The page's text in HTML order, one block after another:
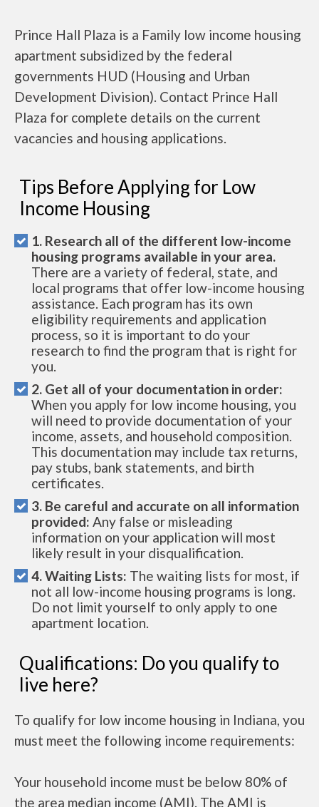
Prince Hall Plaza is a Family low income housing
apartment subsidized by the federal
governments HUD (Housing and Urban
Development Division). Contact Prince Hall
Plaza for complete details on the current
vacancies and housing applications.
Tips Before Applying for Low
Income Housing
1. Research all of the different low-income
housing programs available in your area.
There are a variety of federal, state, and
local programs that offer low-income housing
assistance. Each program has its own
eligibility requirements and application
process, so it is important to do your
research to find the program that is right for
you.
2. Get all of your documentation in order:
When you apply for low income housing, you
will need to provide documentation of your
income, assets, and household composition.
This documentation may include tax returns,
pay stubs, bank statements, and birth
certificates.
3. Be careful and accurate on all information
provided: Any false or misleading
information on your application will most
likely result in your disqualification.
4. Waiting Lists: The waiting lists for most, if
not all low-income housing programs is long.
Do not limit yourself to only apply to one
apartment location.
Qualifications: Do you qualify to
live here?
To qualify for low income housing in Indiana, you
must meet the following income requirements:
Your household income must be below 80% of
the area median income (AMI). The AMI is